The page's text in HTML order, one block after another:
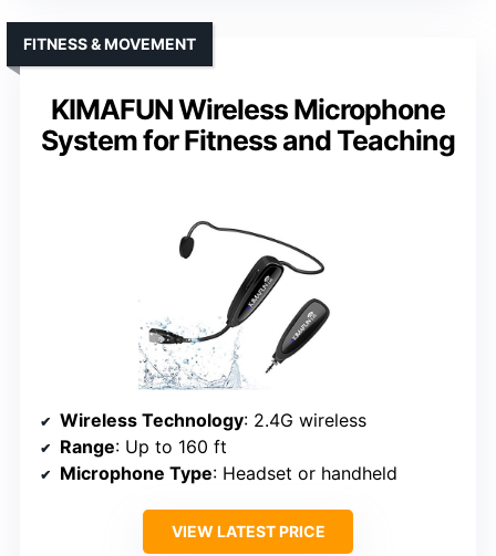
KIMAFUN Wireless Microphone
System for Fitness and Teaching
FITNESS & MOVEMENT
Wireless Technology: 2.4G wireless
Range: Up to 160 ft
Microphone Type: Headset or handheld
VIEW LATEST PRICE